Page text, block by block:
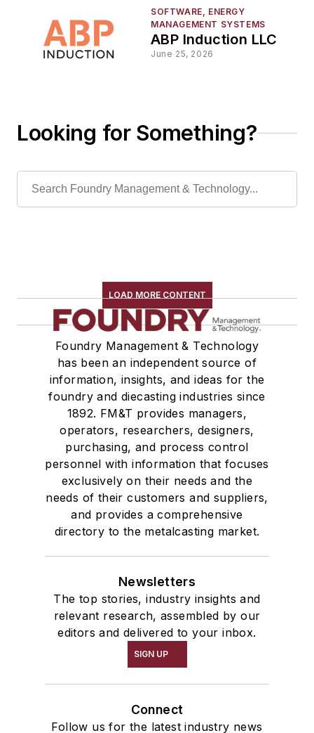
SOFTWARE, ENERGY
MANAGEMENT SYSTEMS
ABP Induction LLC
June 25, 2026
Looking for Something?
LOAD MORE CONTENT
Foundry Management & Technology
has been an independent source of
information, insights, and ideas for the
foundry and diecasting industries since
1892. FM&T provides managers,
operators, researchers, designers,
purchasing, and process control
personnel with information that focuses
exclusively on their needs and the
needs of their customers and suppliers,
and provides a comprehensive
directory to the metalcasting market.
Newsletters
The top stories, industry insights and
relevant research, assembled by our
editors and delivered to your inbox.
SIGN UP
Connect
Follow us for the latest industry news